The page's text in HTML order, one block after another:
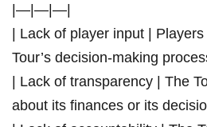
|—|—|—|
| Lack of player input |
Tour’s decision-making
| Lack of‍ transparency⁤ | The
‍about its finances ⁢or its‍